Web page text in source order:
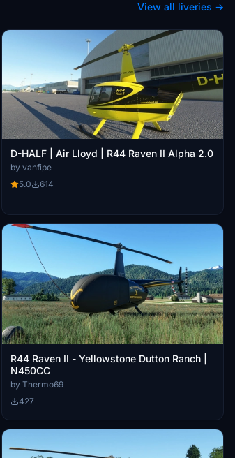
View all liveries →
D-HALF | Air Lloyd | R44 Raven II Alpha 2.0
by vanfipe
5.0
614
R44 Raven II - Yellowstone Dutton Ranch |
N450CC
by Thermo69
427